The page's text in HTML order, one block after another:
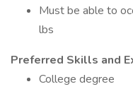
Must be able to
lbs
Preferred Skills and
College degree